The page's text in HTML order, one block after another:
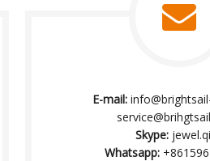
E-mail:
Skype:
Whatsapp: